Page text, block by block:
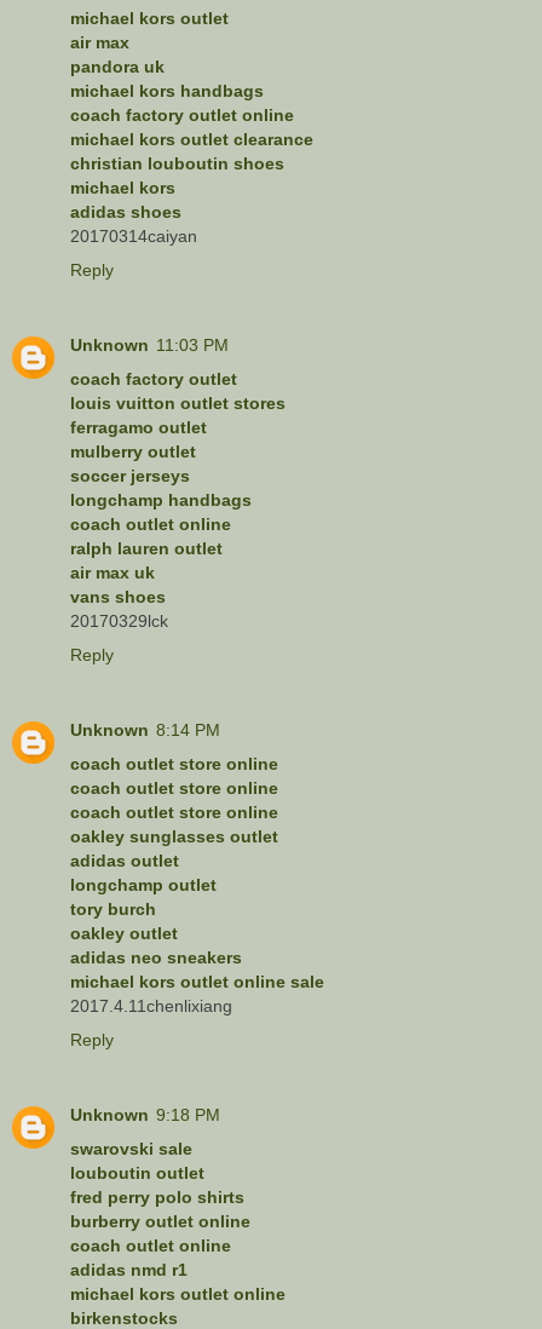
michael kors outlet
air max
pandora uk
michael kors handbags
coach factory outlet online
michael kors outlet clearance
christian louboutin shoes
michael kors
adidas shoes
20170314caiyan
Reply
Unknown 11:03 PM
coach factory outlet
louis vuitton outlet stores
ferragamo outlet
mulberry outlet
soccer jerseys
longchamp handbags
coach outlet online
ralph lauren outlet
air max uk
vans shoes
20170329lck
Reply
Unknown 8:14 PM
coach outlet store online
coach outlet store online
coach outlet store online
oakley sunglasses outlet
adidas outlet
longchamp outlet
tory burch
oakley outlet
adidas neo sneakers
michael kors outlet online sale
2017.4.11chenlixiang
Reply
Unknown 9:18 PM
swarovski sale
louboutin outlet
fred perry polo shirts
burberry outlet online
coach outlet online
adidas nmd r1
michael kors outlet online
birkenstocks